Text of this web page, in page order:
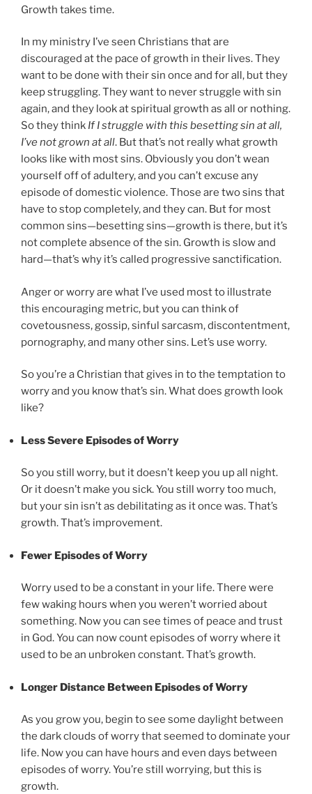
Growth takes time.
In my ministry I’ve seen Christians that are
discouraged at the pace of growth in their lives. They
want to be done with their sin once and for all, but they
keep struggling. They want to never struggle with sin
again, and they look at spiritual growth as all or nothing.
So they think If I struggle with this besetting sin at all,
I’ve not grown at all. But that’s not really what growth
looks like with most sins. Obviously you don’t wean
yourself off of adultery, and you can’t excuse any
episode of domestic violence. Those are two sins that
have to stop completely, and they can. But for most
common sins—besetting sins—growth is there, but it’s
not complete absence of the sin. Growth is slow and
hard—that’s why it’s called progressive sanctification.
Anger or worry are what I’ve used most to illustrate
this encouraging metric, but you can think of
covetousness, gossip, sinful sarcasm, discontentment,
pornography, and many other sins. Let’s use worry.
So you’re a Christian that gives in to the temptation to
worry and you know that’s sin. What does growth look
like?
Less Severe Episodes of Worry
So you still worry, but it doesn’t keep you up all night.
Or it doesn’t make you sick. You still worry too much,
but your sin isn’t as debilitating as it once was. That’s
growth. That’s improvement.
Fewer Episodes of Worry
Worry used to be a constant in your life. There were
few waking hours when you weren’t worried about
something. Now you can see times of peace and trust
in God. You can now count episodes of worry where it
used to be an unbroken constant. That’s growth.
Longer Distance Between Episodes of Worry
As you grow you, begin to see some daylight between
the dark clouds of worry that seemed to dominate your
life. Now you can have hours and even days between
episodes of worry. You’re still worrying, but this is
growth.